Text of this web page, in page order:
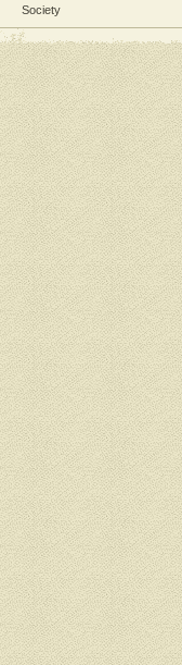
Society